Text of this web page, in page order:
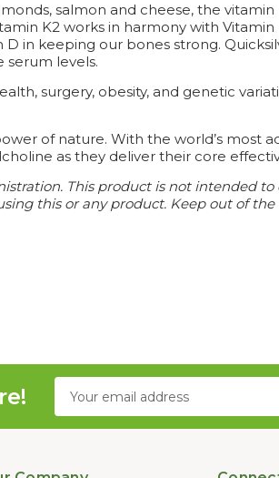
salmon and cheese, the
K2 works in harmony with
D in keeping our bones strong.
serum levels.
surgery, obesity, and genetic
of nature. With the world’s most
as they deliver their core
This product is not intended to
this or any product. Keep out of
Email
Address